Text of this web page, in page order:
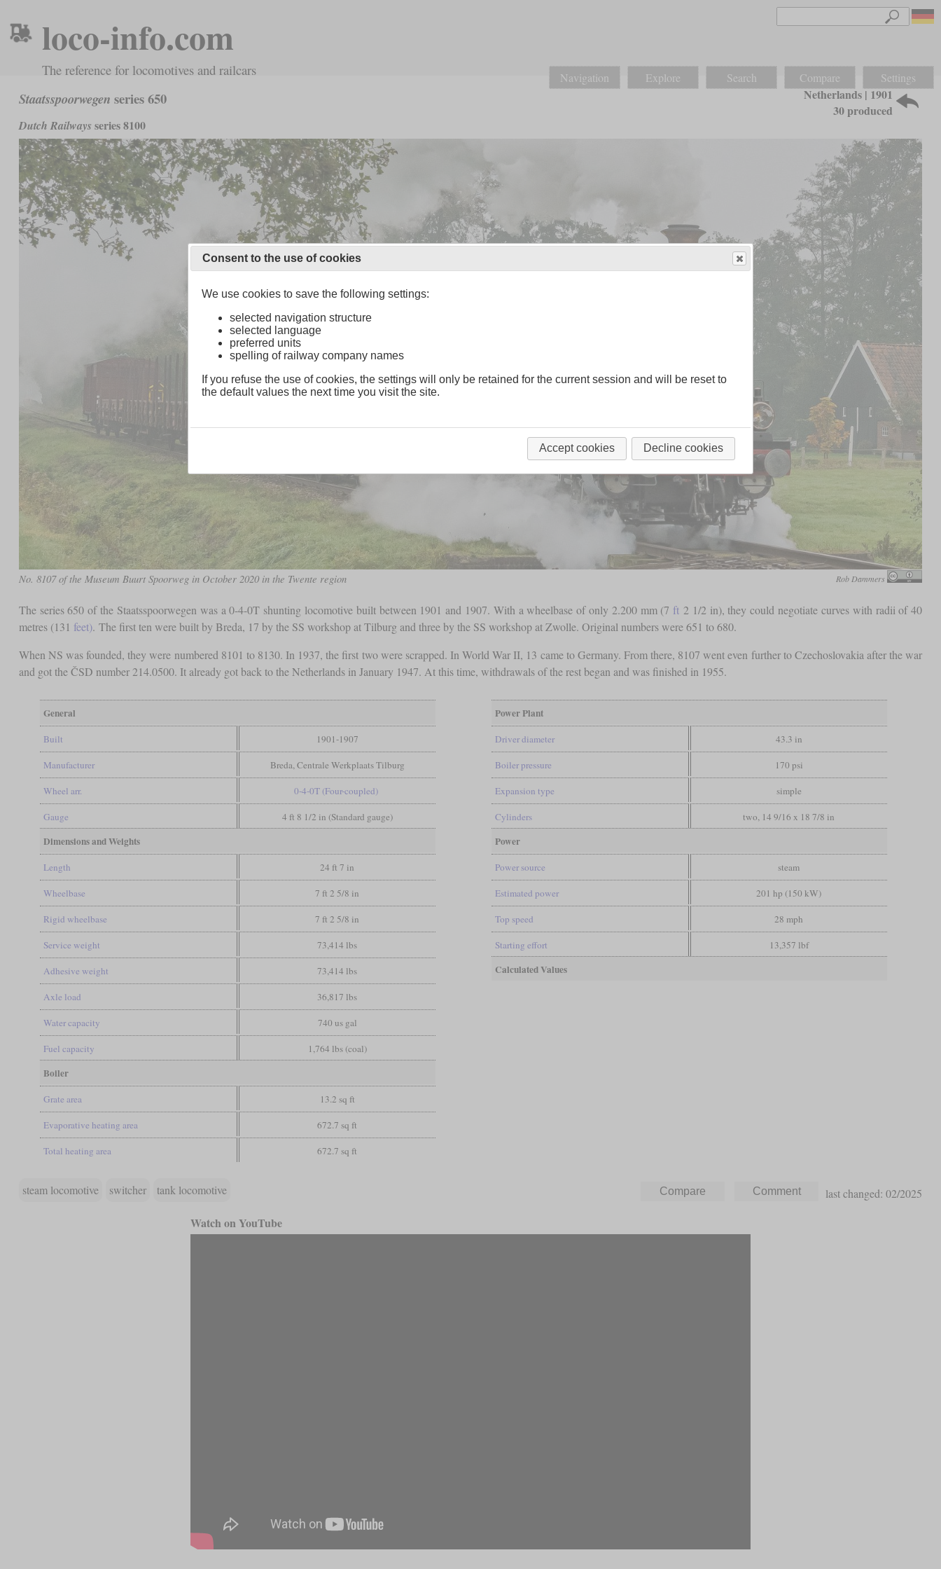
loco-info.com
The reference for locomotives and railcars Navigation Explore Search Compare Settings
Staatsspoorwegen series 650
Dutch Railways series 8100
Netherlands | 1901
30 produced
No. 8107 of the Museum Buurt Spoorweg in October 2020 in the Twente region Rob Dammers
The series 650 of the Staatsspoorwegen was a 0-4-0T shunting locomotive built between 1901 and 1907. With a wheelbase of only 2.200 mm (7 ft 2 1/2 in), they could negotiate curves with radii of 40
metres (131 feet). The first ten were built by Breda, 17 by the SS workshop at Tilburg and three by the SS workshop at Zwolle. Original numbers were 651 to 680.
When NS was founded, they were numbered 8101 to 8130. In 1937, the first two were scrapped. In World War II, 13 came to Germany. From there, 8107 went even further to Czechoslovakia after the war
and got the ČSD number 214.0500. It already got back to the Netherlands in January 1947. At this time, withdrawals of the rest began and was finished in 1955.
General
Built 1901-1907
Manufacturer Breda, Centrale Werkplaats Tilburg
Wheel arr. 0-4-0T (Four-coupled)
Gauge 4 ft 8 1/2 in (Standard gauge)
Dimensions and Weights
Length 24 ft 7 in
Wheelbase 7 ft 2 5/8 in
Rigid wheelbase 7 ft 2 5/8 in
Service weight 73,414 lbs
Adhesive weight 73,414 lbs
Axle load 36,817 lbs
Water capacity 740 us gal
Fuel capacity 1,764 lbs (coal)
Boiler
Grate area 13.2 sq ft
Evaporative heating area 672.7 sq ft
Total heating area 672.7 sq ft
Power Plant
Driver diameter 43.3 in
Boiler pressure 170 psi
Expansion type simple
Cylinders two, 14 9/16 x 18 7/8 in
Power
Power source steam
Estimated power 201 hp (150 kW)
Top speed 28 mph
Starting effort 13,357 lbf
Calculated Values
steam locomotive switcher tank locomotive last changed: 02/2025
Watch on YouTube
Consent to the use of cookies
We use cookies to save the following settings:
selected navigation structure
selected language
preferred units
spelling of railway company names
If you refuse the use of cookies, the settings will only be retained for the current session and will be reset to
the default values the next time you visit the site.
Accept cookies Decline cookies